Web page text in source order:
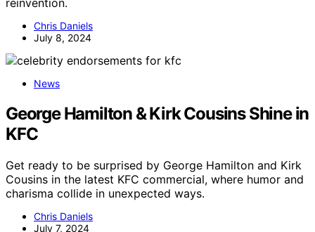
Chris Daniels
July 8, 2024
News
George Hamilton & Kirk Cousins Shine in
KFC
Get ready to be surprised by George Hamilton and Kirk
Cousins in the latest KFC commercial, where humor and
charisma collide in unexpected ways.
Chris Daniels
July 7, 2024